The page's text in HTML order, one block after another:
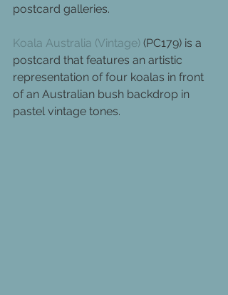
postcard galleries.
Koala Australia (Vintage) (PC179) is a
postcard that features an artistic
representation of four koalas in front
of an Australian bush backdrop in
pastel vintage tones.